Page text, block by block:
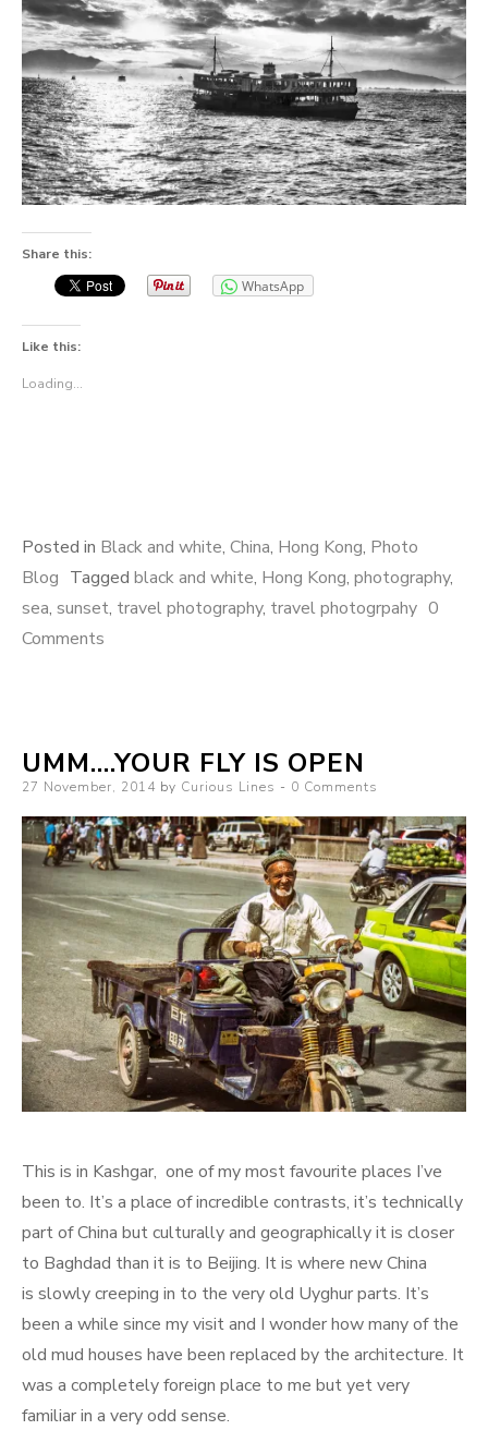
Share this:
WhatsApp
Like this:
Loading...
Posted in Black and white, China, Hong Kong, Photo
Blog Tagged black and white, Hong Kong, photography,
sea, sunset, travel photography, travel photogrpahy 0
Comments
UMM….YOUR FLY IS OPEN
Posted
27 November, 2014 by Curious Lines 0 Comments
This is in Kashgar, one of my most favourite places I’ve
been to. It’s a place of incredible contrasts, it’s technically
part of China but culturally and geographically it is closer
to Baghdad than it is to Beijing. It is where new China
is slowly creeping in to the very old Uyghur parts. It’s
been a while since my visit and I wonder how many of the
old mud houses have been replaced by the architecture. It
was a completely foreign place to me but yet very
familiar in a very odd sense.